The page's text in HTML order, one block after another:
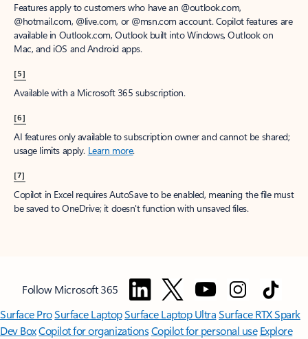
Features apply to customers who have an @outlook.com,
@hotmail.com, @live.com, or @msn.com account. Copilot features are
available in Outlook.com, Outlook built into Windows, Outlook on
Mac, and iOS and Android apps.
[5]
Available with a Microsoft 365 subscription.
[6]
AI features only available to subscription owner and cannot be shared;
usage limits apply. Learn more.
[7]
Copilot in Excel requires AutoSave to be enabled, meaning the file must
be saved to OneDrive; it doesn't function with unsaved files.
Follow Microsoft 365
Surface ProSurface LaptopSurface Laptop UltraSurface RTX Spark
Dev BoxCopilot for organizationsCopilot for personal use Explore